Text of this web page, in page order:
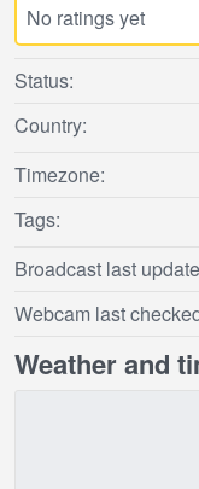
No ratings yet
Status:
Country:
Timezone:
Tags:
Broadcast last
Webcam last
Weather and